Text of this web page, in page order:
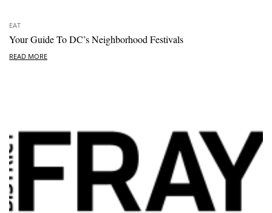
EAT
Your Guide To DC’s Neighborhood Festivals
READ MORE